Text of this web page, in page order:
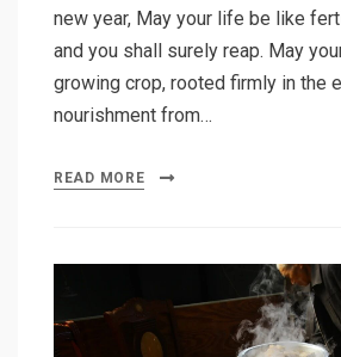
new year, May your life be like
and you shall surely reap. May
growing crop, rooted firmly in the
nourishment from…
READ MORE